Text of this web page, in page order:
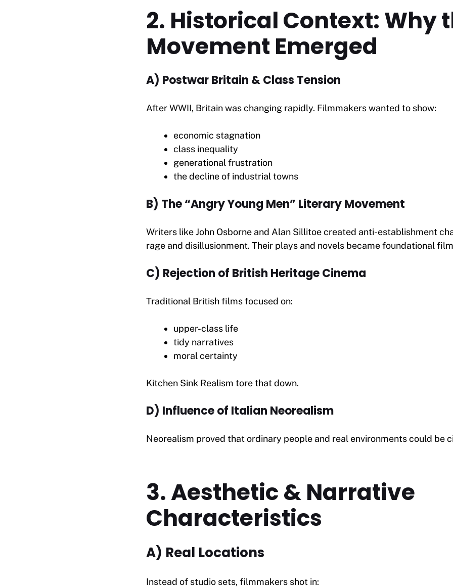
2. Historical Context: Why
Movement Emerged
A) Postwar Britain & Class Tension
After WWII, Britain was changing rapidly. Filmmakers wanted to show:
economic stagnation
class inequality
generational frustration
the decline of industrial towns
B) The “Angry Young Men” Literary Movement
Writers like John Osborne and Alan Sillitoe created anti-establishment
rage and disillusionment. Their plays and novels became foundational
C) Rejection of British Heritage Cinema
Traditional British films focused on:
upper-class life
tidy narratives
moral certainty
Kitchen Sink Realism tore that down.
D) Influence of Italian Neorealism
Neorealism proved that ordinary people and real environments could be
3. Aesthetic & Narrative
Characteristics
A) Real Locations
Instead of studio sets, filmmakers shot in: